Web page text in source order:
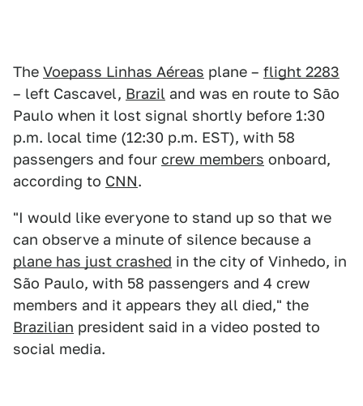
The Voepass Linhas Aéreas plane – flight 2283
– left Cascavel, Brazil and was en route to Sāo
Paulo when it lost signal shortly before 1:30
p.m. local time (12:30 p.m. EST), with 58
passengers and four crew members onboard,
according to CNN.
"I would like everyone to stand up so that we
can observe a minute of silence because a
plane has just crashed in the city of Vinhedo, in
São Paulo, with 58 passengers and 4 crew
members and it appears they all died," the
Brazilian president said in a video posted to
social media.